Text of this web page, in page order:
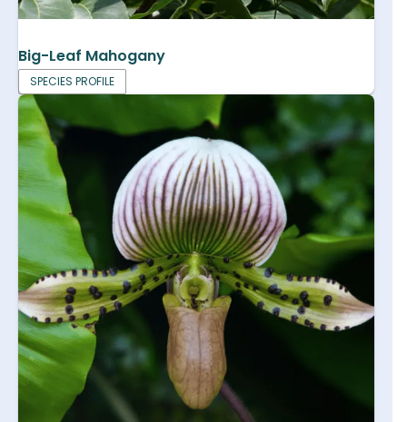
Big-Leaf Mahogany
SPECIES PROFILE